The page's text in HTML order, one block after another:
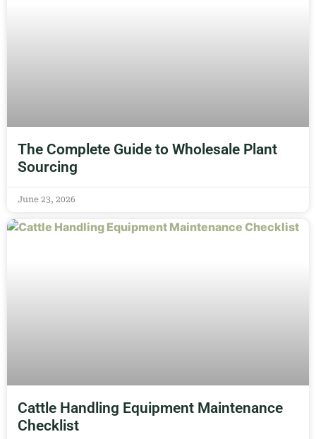
The Complete Guide to Wholesale Plant
Sourcing
June 23, 2026
Cattle Handling Equipment Maintenance
Checklist